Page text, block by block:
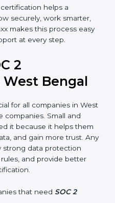
risk, and more
risks and better
This strengthens the
certified companies get a
more skilled,
2 helps follow laws and
safe from
helps a
securely, work smarter,
support at every step.